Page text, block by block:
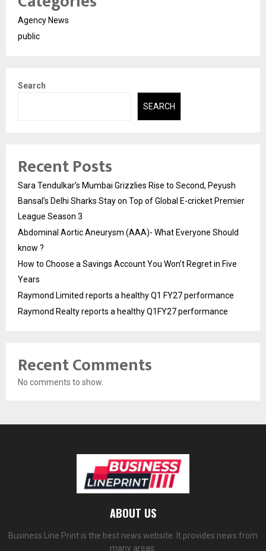
Agency News
public
Search
SEARCH
Recent Posts
Sara Tendulkar’s Mumbai Grizzlies Rise to Second, Peyush
Bansal’s Delhi Sharks Stay on Top of Global E-cricket Premier
League Season 3
Abdominal Aortic Aneurysm (AAA)- What Everyone Should
know ?
How to Choose a Savings Account You Won’t Regret in Five
Years
Raymond Limited reports a healthy Q1 FY27 performance
Raymond Realty reports a healthy Q1FY27 performance
Recent Comments
No comments to show.
ABOUT US
Business Line Print is the best news website. It provides news from
many areas.